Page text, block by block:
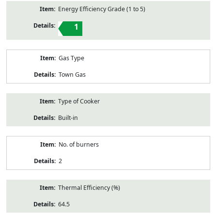
Energy Efficiency Grade (1 to 5)
1
Gas Type
Town Gas
Type of Cooker
Built-in
No. of burners
2
Thermal Efficiency (%)
64.5